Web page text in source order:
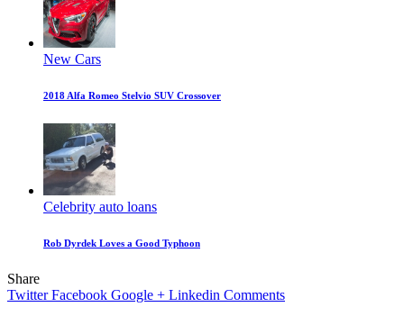
New Cars
2018 Alfa Romeo Stelvio SUV Crossover
Celebrity auto loans
Rob Dyrdek Loves a Good Typhoon
Share
Twitter Facebook Google + Linkedin Comments